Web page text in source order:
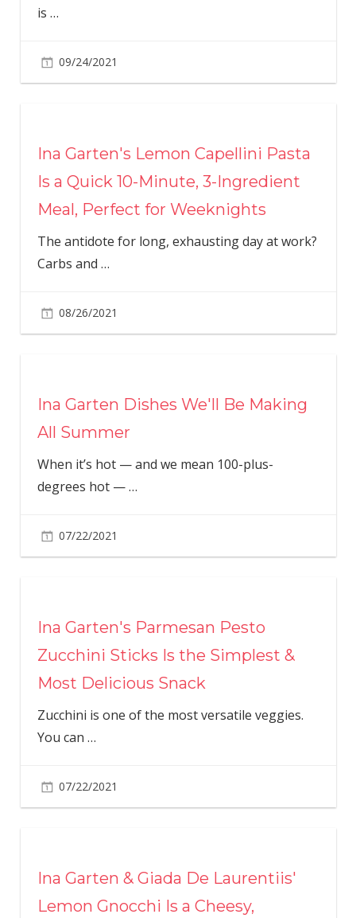
is …
09/24/2021
Ina Garten's Lemon Capellini Pasta
Is a Quick 10-Minute, 3-Ingredient
Meal, Perfect for Weeknights
The antidote for long, exhausting day at work?
Carbs and …
08/26/2021
Ina Garten Dishes We'll Be Making
All Summer
When it’s hot — and we mean 100-plus-
degrees hot —…
07/22/2021
Ina Garten's Parmesan Pesto
Zucchini Sticks Is the Simplest &
Most Delicious Snack
Zucchini is one of the most versatile veggies.
You can …
07/22/2021
Ina Garten & Giada De Laurentiis'
Lemon Gnocchi Is a Cheesy,